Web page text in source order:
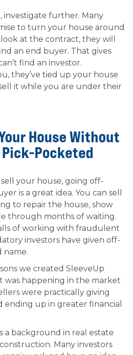
investigate further. Many
to turn your house around
at the contract, they will
an end buyer. That gives
find an investor.
they’ve tied up your house
it while you are under their
House Without
Pocketed
your house, going off-
is a great idea. You can sell
to repair the house, show
through months of waiting.
of working with fraudulent
investors have given off-
name.
we created SleeveUp
was happening in the market
were practically giving
ending up in greater financial
a background in real estate
Many investors